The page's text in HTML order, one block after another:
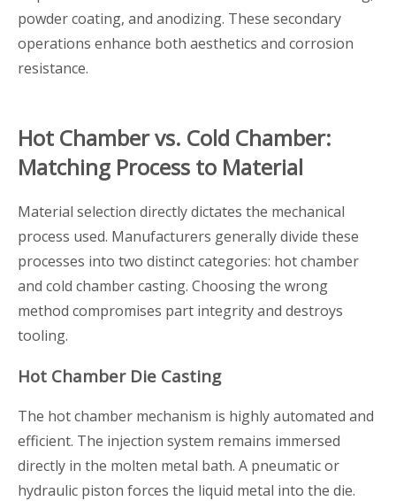
powder coating, and anodizing. These secondary
operations enhance both aesthetics and corrosion
resistance.
Hot Chamber vs. Cold Chamber:
Matching Process to Material
Material selection directly dictates the mechanical
process used. Manufacturers generally divide these
processes into two distinct categories: hot chamber
and cold chamber casting. Choosing the wrong
method compromises part integrity and destroys
tooling.
Hot Chamber Die Casting
The hot chamber mechanism is highly automated and
efficient. The injection system remains immersed
directly in the molten metal bath. A pneumatic or
hydraulic piston forces the liquid metal into the die.